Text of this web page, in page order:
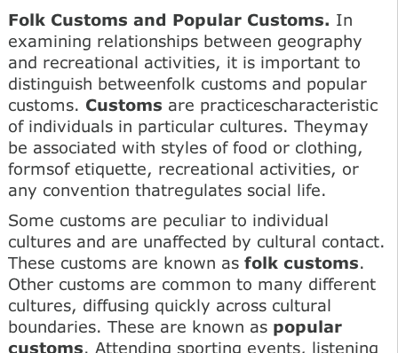
Folk Customs and Popular Customs. In
examining relationships between geography
and recreational activities, it is important to
distinguish betweenfolk customs and popular
customs. Customs are practicescharacteristic
of individuals in particular cultures. Theymay
be associated with styles of food or clothing,
formsof etiquette, recreational activities, or
any convention thatregulates social life.
Some customs are peculiar to individual
cultures and are unaffected by cultural contact.
These customs are known as folk customs.
Other customs are common to many different
cultures, diffusing quickly across cultural
boundaries. These are known as popular
customs. Attending sporting events, listening